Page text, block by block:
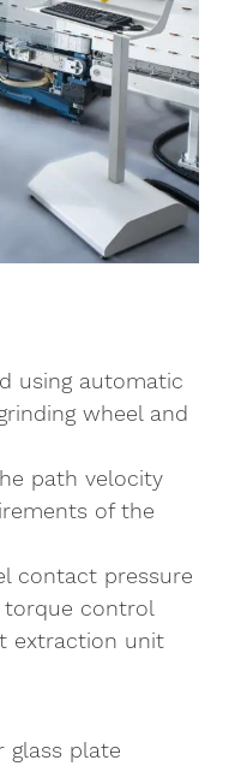
using automatic
wheel and
path velocity
of the
contact pressure
torque control
extraction unit
glass plate